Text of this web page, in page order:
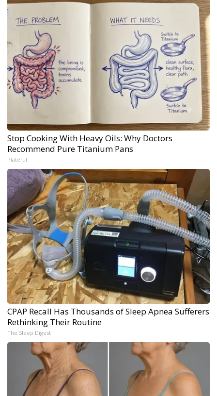
Stop Cooking With Heavy Oils: Why Doctors
Recommend Pure Titanium Pans
Plateful
CPAP Recall Has Thousands of Sleep Apnea Sufferers
Rethinking Their Routine
The Sleep Digest